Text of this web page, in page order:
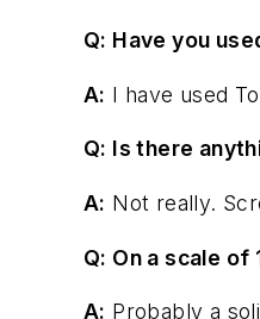
Q: Have you
A: I have used
Q: Is there
A: Not really.
Q: On a scale
A: Probably a